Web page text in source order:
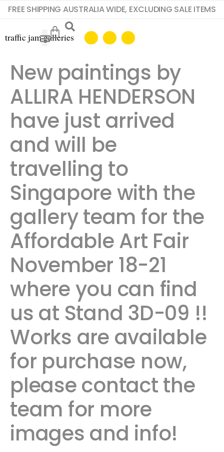
FREE SHIPPING AUSTRALIA WIDE, EXCLUDING SALE ITEMS
New paintings by
ALLIRA HENDERSON
have just arrived
and will be
travelling to
Singapore with the
gallery team for the
Affordable Art Fair
November 18-21
where you can find
us at Stand 3D-09 !!
Works are available
for purchase now,
please contact the
team for more
images and info!